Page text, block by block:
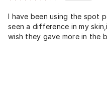
I have been using the spot
seen a difference in my
wish they gave more in the